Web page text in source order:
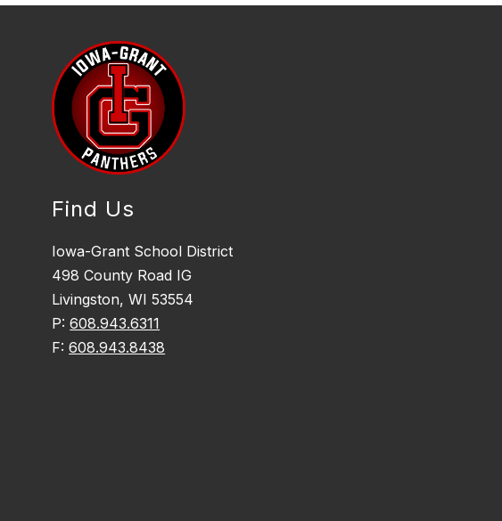
Find Us
Iowa-Grant School District
498 County Road IG
Livingston, WI 53554
P:608.943.6311
F:608.943.8438